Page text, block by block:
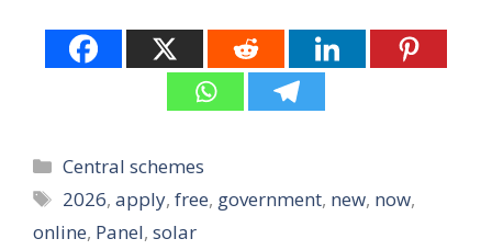
Categories
Central schemes
Tags
2026,apply,free, government, new, now,
online, Panel, solar